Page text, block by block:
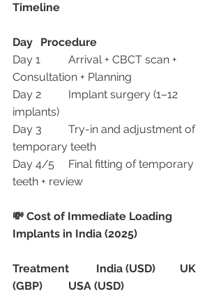
Timeline
Day
Procedure
Day 1	Arrival + CBCT scan +
Consultation + Planning
Day 2	Implant surgery (1–12
implants)
Day 3	Try-in and adjustment of
temporary teeth
Day 4/5	Final fitting of temporary
teeth + review
💸 Cost of Immediate Loading
Implants in India (2025)
Treatment India (USD)
UK
(GBP)
USA (USD)